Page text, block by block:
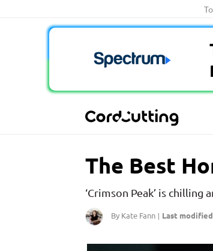
The Best
‘Crimson Peak’ is chilling
By Kate Fann | Last